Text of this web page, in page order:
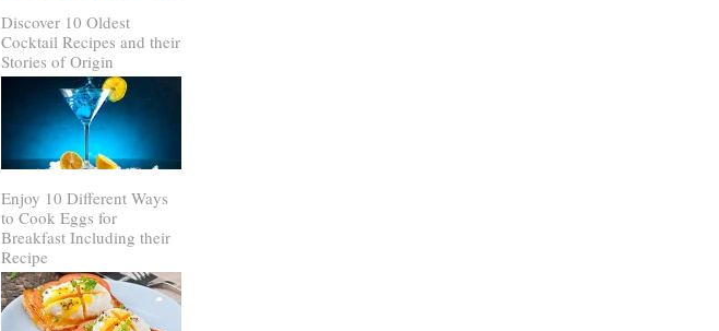
Discover 10 Oldest
Cocktail Recipes and their
Stories of Origin
Enjoy 10 Different Ways
to Cook Eggs for
Breakfast Including their
Recipe